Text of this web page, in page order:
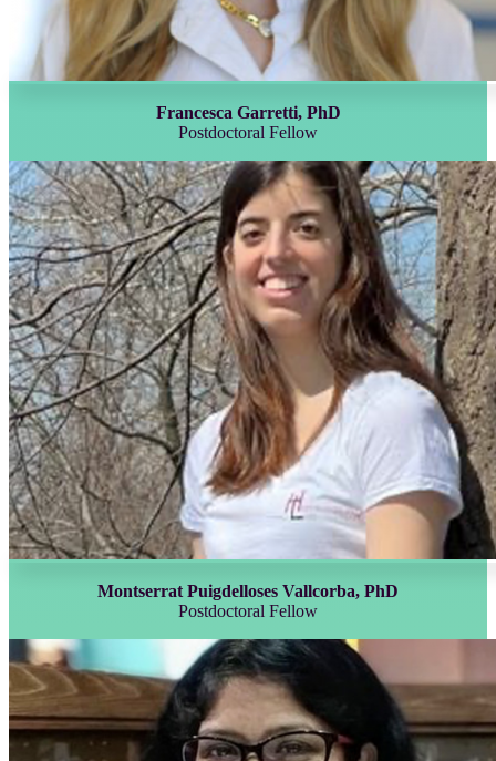
Francesca Garretti, PhD
Postdoctoral Fellow
Montserrat Puigdelloses Vallcorba, PhD
Postdoctoral Fellow